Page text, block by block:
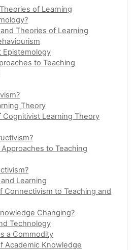
of Learning
Theories of Learning
Epistemology
to Teaching
Theory
Cognitivist Learning Theory
to Teaching
Learning
Connectivism to Teaching and
Changing?
Technology
a Commodity
Academic Knowledge